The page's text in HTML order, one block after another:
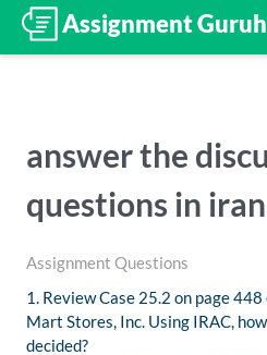
answer the
questions in
Assignment Questions
1. Review Case 25.2 on page
Mart Stores, Inc. Using IRAC,
decided?